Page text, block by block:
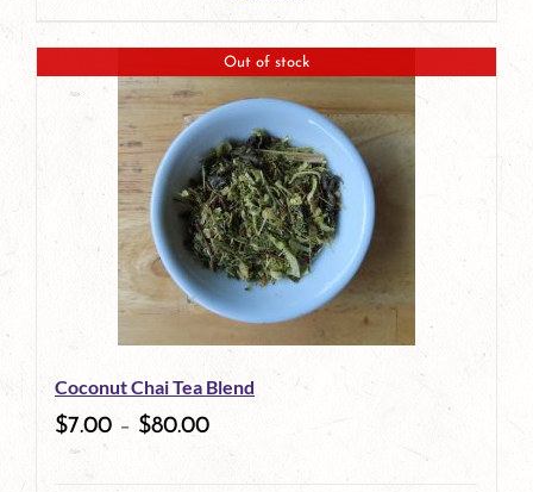
Out of stock
Coconut Chai Tea Blend
$7.00 – $80.00